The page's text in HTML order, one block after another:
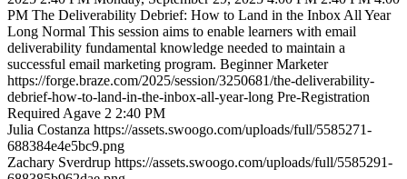
PM The Deliverability Debrief: How to Land in the Inbox All Year
Long Normal This session aims to enable learners with email
deliverability fundamental knowledge needed to maintain a
successful email marketing program. Beginner Marketer
https://forge.braze.com/2025/session/3250681/the-deliverability-
debrief-how-to-land-in-the-inbox-all-year-long Pre-Registration
Required Agave 2 2:40 PM
Julia Costanza https://assets.swoogo.com/uploads/full/5585271-
688384e4e5bc9.png
Zachary Sverdrup https://assets.swoogo.com/uploads/full/5585291-